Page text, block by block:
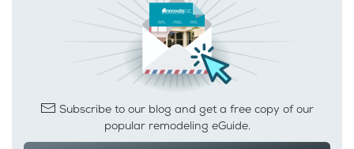
Subscribe to our blog and get a free copy of our
popular remodeling eGuide.